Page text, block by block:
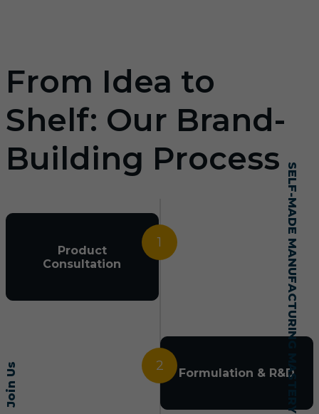
Join Us SELF-MADE MANUFACTURING MASTERY
From Idea to
Shelf: Our Brand-
Building Process
1
Product
Consultation
2 Formulation & R&D